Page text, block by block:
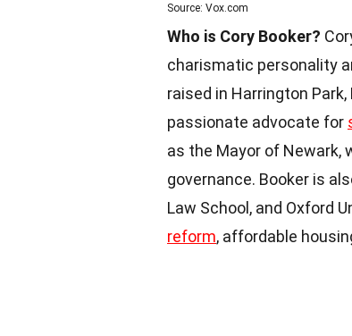
Source: Vox.com
Who is Cory Booker?
charismatic personality
raised in Harrington
passionate advocate for
as the Mayor of Newark,
governance. Booker is
Law School, and Oxford
reform, affordable